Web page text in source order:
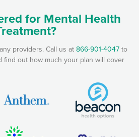
for Mental Health
providers. Call us at866-901-4047to
find out how much your plan will cover